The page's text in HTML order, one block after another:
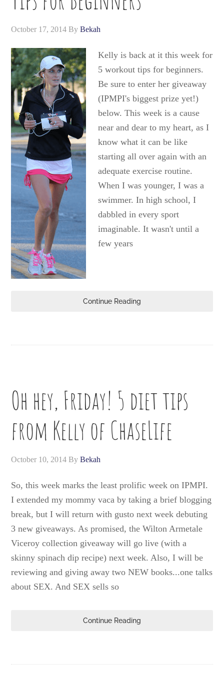
October 17, 2014 ByBekah
Kelly is back at it this week for
5 workout tips for beginners.
Be sure to enter her giveaway
(IPMPI's biggest prize yet!)
below. This week is a cause
near and dear to my heart, as I
know what it can be like
starting all over again with an
adequate exercise routine.
When I was younger, I was a
swimmer. In high school, I
dabbled in every sport
imaginable. It wasn't until a
few years
Continue Reading
Oh hey, Friday! 5 diet tips
from Kelly of ChaseLife
October 10, 2014 ByBekah
So, this week marks the least prolific week on IPMPI.
I extended my mommy vaca by taking a brief blogging
break, but I will return with gusto next week debuting
3 new giveaways. As promised, the Wilton Armetale
Viceroy collection giveaway will go live (with a
skinny spinach dip recipe) next week. Also, I will be
reviewing and giving away two NEW books...one talks
about SEX. And SEX sells so
Continue Reading